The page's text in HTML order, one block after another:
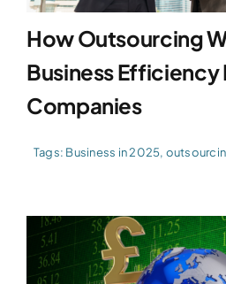
How Outsourcing
Business Efficiency
Companies
Tags: Business in 2025,